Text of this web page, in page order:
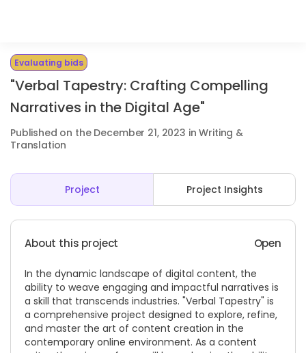
Evaluating bids
"Verbal Tapestry: Crafting Compelling
Narratives in the Digital Age"
Published on the December 21, 2023 in Writing &
Translation
Project Project Insights
About this project Open
In the dynamic landscape of digital content, the
ability to weave engaging and impactful narratives is
a skill that transcends industries. "Verbal Tapestry" is
a comprehensive project designed to explore, refine,
and master the art of content creation in the
contemporary online environment. As a content